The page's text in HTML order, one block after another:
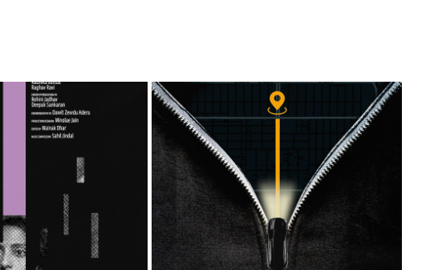
ANOKHI
2026
WHY DONT YOU LIKE ME
2023